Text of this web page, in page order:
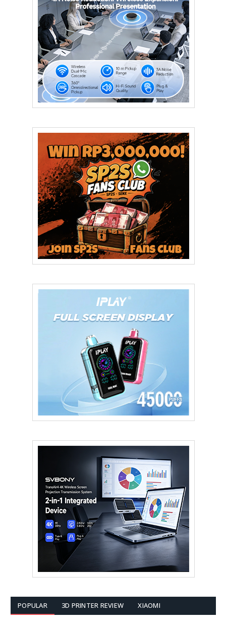
POPULAR 3D PRINTER REVIEW XIAOMI